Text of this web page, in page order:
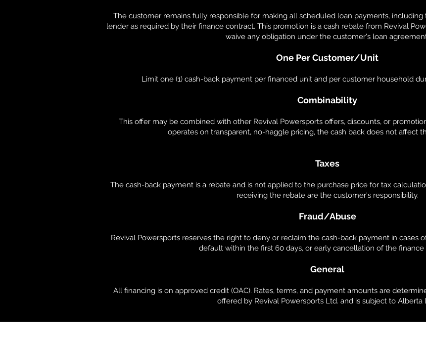
The customer remains fully responsible for making all scheduled loan payments,
lender as required by their finance contract. This promotion is a cash rebate from Revival
waive any obligation under the customer's loan
One Per Customer/Unit
Limit one (1) cash-back payment per financed unit and per customer household
Combinability
This offer may be combined with other Revival Powersports offers, discounts, or
operates on transparent, no-haggle pricing, the cash back does not affect
Taxes
The cash-back payment is a rebate and is not applied to the purchase price for tax
receiving the rebate are the customer's responsibility.
Fraud/Abuse
Revival Powersports reserves the right to deny or reclaim the cash-back payment in cases
default within the first 60 days, or early cancellation of the finance
General
All financing is on approved credit (OAC). Rates, terms, and payment amounts are
offered by Revival Powersports Ltd. and is subject to Alberta